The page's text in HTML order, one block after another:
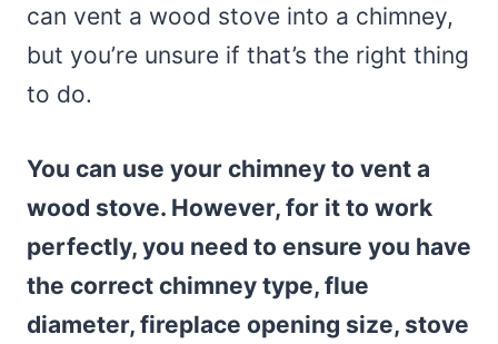
can vent a wood stove into a chimney,
but you’re unsure if that’s the right thing
to do.
You can use your chimney to vent a
wood stove. However, for it to work
perfectly, you need to ensure you have
the correct chimney type, flue
diameter, fireplace opening size, stove